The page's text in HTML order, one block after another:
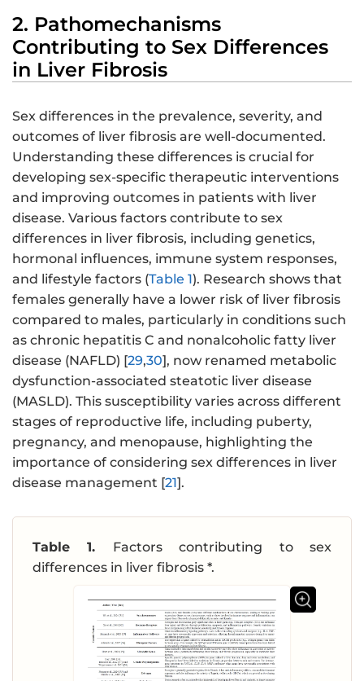
2. Pathomechanisms
Contributing to Sex Differences
in Liver Fibrosis
Sex differences in the prevalence, severity, and
outcomes of liver fibrosis are well-documented.
Understanding these differences is crucial for
developing sex-specific therapeutic interventions
and improving outcomes in patients with liver
disease. Various factors contribute to sex
differences in liver fibrosis, including genetics,
hormonal influences, immune system responses,
and lifestyle factors (Table 1). Research shows that
females generally have a lower risk of liver fibrosis
compared to males, particularly in conditions such
as chronic hepatitis C and nonalcoholic fatty liver
disease (NAFLD) [29,30], now renamed metabolic
dysfunction-associated steatotic liver disease
(MASLD). This susceptibility varies across different
stages of reproductive life, including puberty,
pregnancy, and menopause, highlighting the
importance of considering sex differences in liver
disease management [21].
Table 1. Factors contributing to sex
differences in liver fibrosis *.